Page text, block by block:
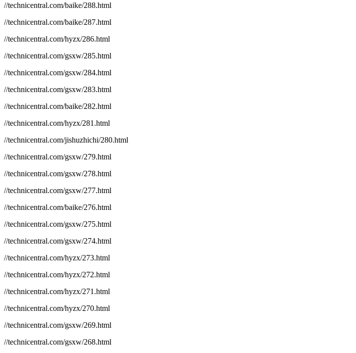
//technicentral.com/baike/288.html
//technicentral.com/baike/287.html
//technicentral.com/hyzx/286.html
//technicentral.com/gsxw/285.html
//technicentral.com/gsxw/284.html
//technicentral.com/gsxw/283.html
//technicentral.com/baike/282.html
//technicentral.com/hyzx/281.html
//technicentral.com/jishuzhichi/280.html
//technicentral.com/gsxw/279.html
//technicentral.com/gsxw/278.html
//technicentral.com/gsxw/277.html
//technicentral.com/baike/276.html
//technicentral.com/gsxw/275.html
//technicentral.com/gsxw/274.html
//technicentral.com/hyzx/273.html
//technicentral.com/hyzx/272.html
//technicentral.com/hyzx/271.html
//technicentral.com/hyzx/270.html
//technicentral.com/gsxw/269.html
//technicentral.com/gsxw/268.html